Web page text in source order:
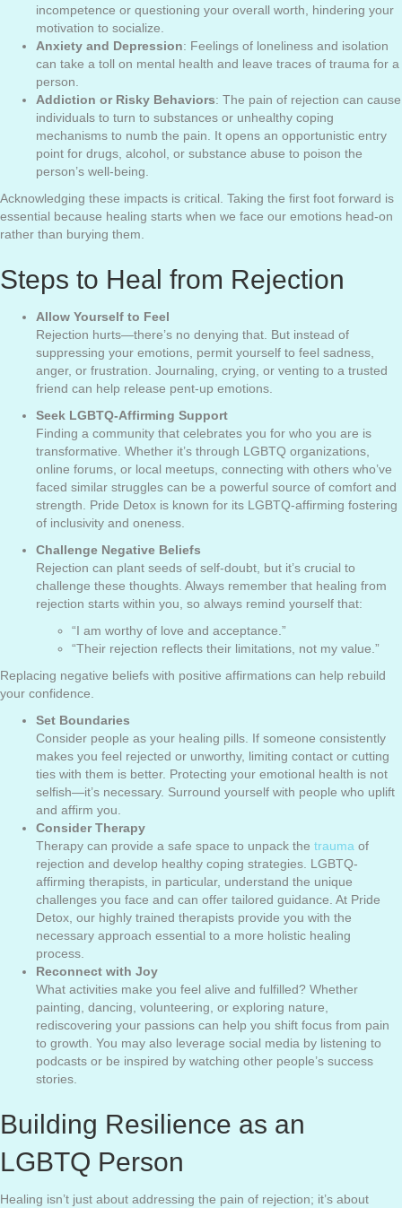
incompetence or questioning your overall worth, hindering your
motivation to socialize.
Anxiety and Depression: Feelings of loneliness and isolation
can take a toll on mental health and leave traces of trauma for a
person.
Addiction or Risky Behaviors: The pain of rejection can cause
individuals to turn to substances or unhealthy coping
mechanisms to numb the pain. It opens an opportunistic entry
point for drugs, alcohol, or substance abuse to poison the
person’s well-being.
Acknowledging these impacts is critical. Taking the first foot forward is
essential because healing starts when we face our emotions head-on
rather than burying them.
Steps to Heal from Rejection
Allow Yourself to Feel
Rejection hurts—there’s no denying that. But instead of
suppressing your emotions, permit yourself to feel sadness,
anger, or frustration. Journaling, crying, or venting to a trusted
friend can help release pent-up emotions.
Seek LGBTQ-Affirming Support
Finding a community that celebrates you for who you are is
transformative. Whether it’s through LGBTQ organizations,
online forums, or local meetups, connecting with others who’ve
faced similar struggles can be a powerful source of comfort and
strength. Pride Detox is known for its LGBTQ-affirming fostering
of inclusivity and oneness.
Challenge Negative Beliefs
Rejection can plant seeds of self-doubt, but it’s crucial to
challenge these thoughts. Always remember that healing from
rejection starts within you, so always remind yourself that:
“I am worthy of love and acceptance.”
“Their rejection reflects their limitations, not my value.”
Replacing negative beliefs with positive affirmations can help rebuild
your confidence.
Set Boundaries
Consider people as your healing pills. If someone consistently
makes you feel rejected or unworthy, limiting contact or cutting
ties with them is better. Protecting your emotional health is not
selfish—it’s necessary. Surround yourself with people who uplift
and affirm you.
Consider Therapy
Therapy can provide a safe space to unpack the trauma of
rejection and develop healthy coping strategies. LGBTQ-
affirming therapists, in particular, understand the unique
challenges you face and can offer tailored guidance. At Pride
Detox, our highly trained therapists provide you with the
necessary approach essential to a more holistic healing
process.
Reconnect with Joy
What activities make you feel alive and fulfilled? Whether
painting, dancing, volunteering, or exploring nature,
rediscovering your passions can help you shift focus from pain
to growth. You may also leverage social media by listening to
podcasts or be inspired by watching other people’s success
stories.
Building Resilience as an
LGBTQ Person
Healing isn’t just about addressing the pain of rejection; it’s about